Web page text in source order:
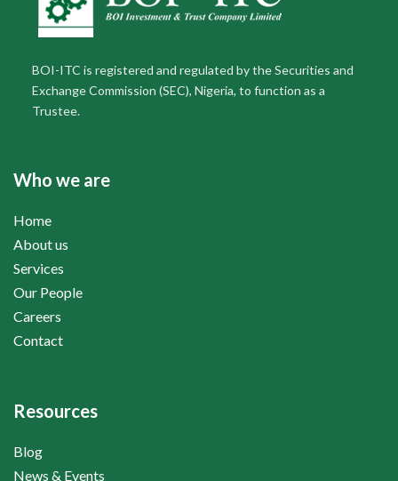
BOI-ITC is registered and regulated by the Securities and
Exchange Commission (SEC), Nigeria, to function as a
Trustee.
Who we are
Home
About us
Services
Our People
Careers
Contact
Resources
Blog
News & Events